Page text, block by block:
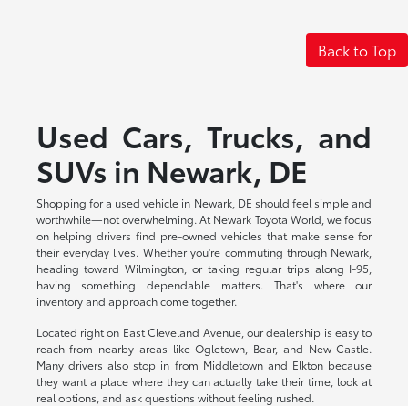
Back to Top
Used Cars, Trucks, and
SUVs in Newark, DE
Shopping for a used vehicle in Newark, DE should feel simple and
worthwhile—not overwhelming. At Newark Toyota World, we focus
on helping drivers find pre-owned vehicles that make sense for
their everyday lives. Whether you're commuting through Newark,
heading toward Wilmington, or taking regular trips along I-95,
having something dependable matters. That's where our
inventory and approach come together.
Located right on East Cleveland Avenue, our dealership is easy to
reach from nearby areas like Ogletown, Bear, and New Castle.
Many drivers also stop in from Middletown and Elkton because
they want a place where they can actually take their time, look at
real options, and ask questions without feeling rushed.